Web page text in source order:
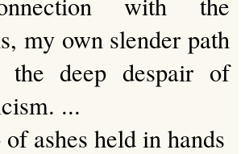
my own slender path
deep despair of
...